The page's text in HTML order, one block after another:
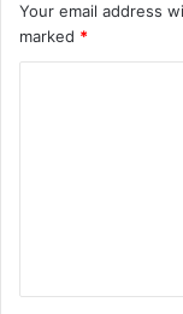
Your email address
marked *
t